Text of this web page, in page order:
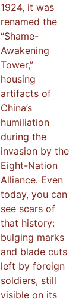
1924, it was
renamed the
“Shame-
Awakening
Tower,”
housing
artifacts of
China’s
humiliation
during the
invasion by the
Eight-Nation
Alliance. Even
today, you can
see scars of
that history:
bulging marks
and blade cuts
left by foreign
soldiers, still
visible on its